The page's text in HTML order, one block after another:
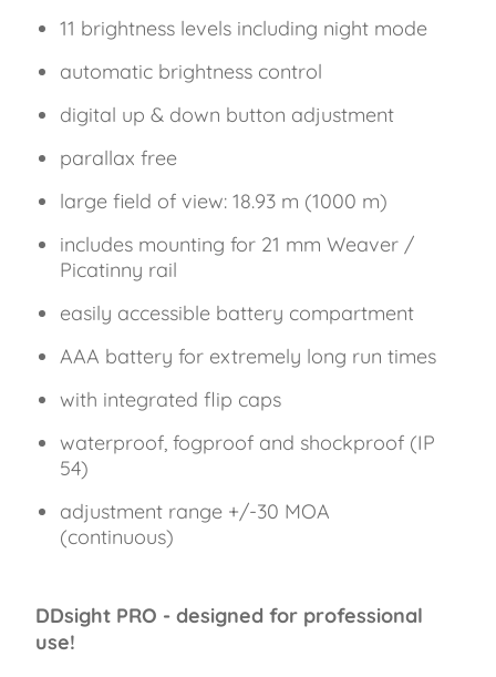
11 brightness levels including night mode
automatic brightness control
digital up & down button adjustment
parallax free
large field of view: 18.93 m (1000 m)
includes mounting for 21 mm Weaver /
Picatinny rail
easily accessible battery compartment
AAA battery for extremely long run times
with integrated flip caps
waterproof, fogproof and shockproof (IP
54)
adjustment range +/-30 MOA
(continuous)
DDsight PRO - designed for professional
use!